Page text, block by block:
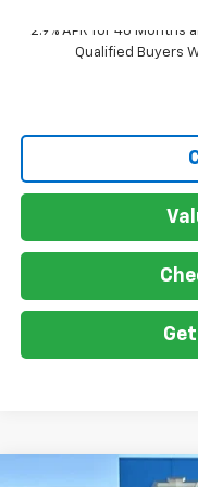
2.9% APR for 48 Months
Qualified Buyers
Compare Vehicle